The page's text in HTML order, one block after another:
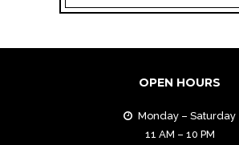
OPEN HOURS
Monday – Saturday
11 AM – 10 PM